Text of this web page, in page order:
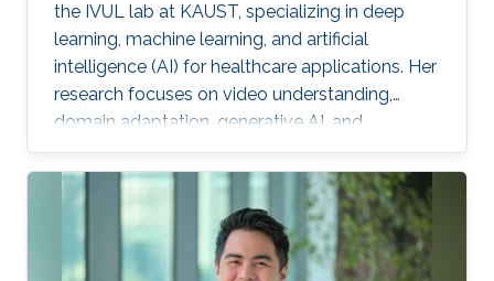
the IVUL lab at KAUST, specializing in deep
learning, machine learning, and artificial
intelligence (AI) for healthcare applications. Her
research focuses on video understanding,
domain adaptation, generative AI, and
methods for preserving patient privacy.